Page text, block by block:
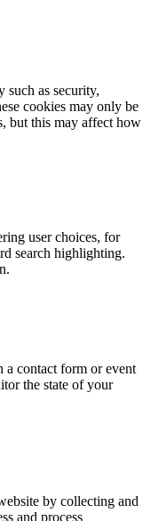
such as security,
cookies may only be
but this may affect how
user choices, for
search highlighting.
a contact form or event
the state of your
by collecting and
and process